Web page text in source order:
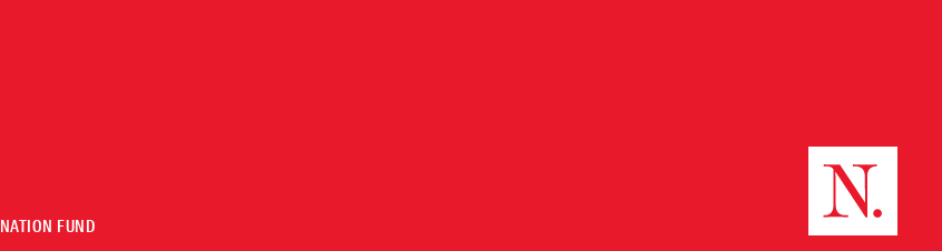
NATION FUND